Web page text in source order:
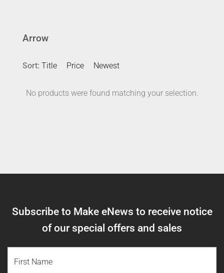
Arrow
Sort: Title Price Newest
No products were found matching your selection.
Subscribe to Make eNews to receive notice
of our special offers and sales